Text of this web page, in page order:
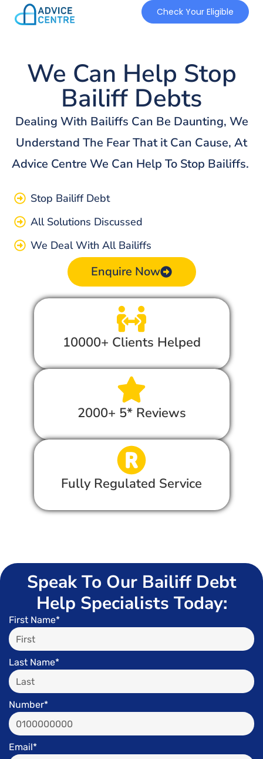
Check Your Eligible
We Can Help Stop
Bailiff Debts
Dealing With Bailiffs Can Be Daunting, We
Understand The Fear That it Can Cause, At
Advice Centre We Can Help To Stop Bailiffs.
Stop Bailiff Debt
All Solutions Discussed
We Deal With All Bailiffs
Enquire Now
10000+ Clients Helped
2000+ 5* Reviews
Fully Regulated Service
Speak To Our Bailiff Debt
Help Specialists Today:
First Name*
Last Name*
Number*
Email*